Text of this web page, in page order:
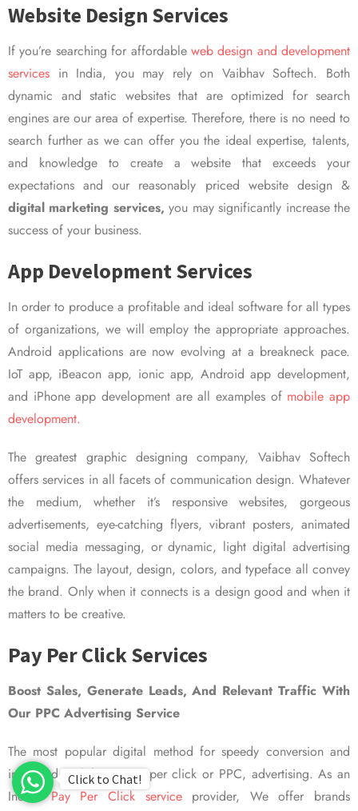
Website Design Services
If you’re searching for affordable web design and development
services in India, you may rely on Vaibhav Softech. Both
dynamic and static websites that are optimized for search
engines are our area of expertise. Therefore, there is no need to
search further as we can offer you the ideal expertise, talents,
and knowledge to create a website that exceeds your
expectations and our reasonably priced website design &
digital marketing services, you may significantly increase the
success of your business.
App Development Services
In order to produce a profitable and ideal software for all types
of organizations, we will employ the appropriate approaches.
Android applications are now evolving at a breakneck pace.
IoT app, iBeacon app, ionic app, Android app development,
and iPhone app development are all examples of mobile app
development.
The greatest graphic designing company, Vaibhav Softech
offers services in all facets of communication design. Whatever
the medium, whether it’s responsive websites, gorgeous
advertisements, eye-catching flyers, vibrant posters, animated
social media messaging, or dynamic, light digital advertising
campaigns. The layout, design, colors, and typeface all convey
the brand. Only when it connects is a design good and when it
matters to be creative.
Pay Per Click Services
Boost Sales, Generate Leads, And Relevant Traffic With
Our PPC Advertising Service
The most popular digital method for speedy conversion and
improved visibility is pay per click or PPC, advertising. As an
IndianPay Per Click serviceprovider, We offer brands
Click to Chat!